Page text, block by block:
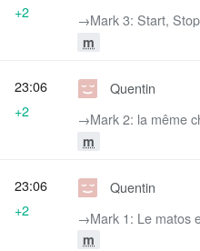
→‎Mark 3: Start,
m
+2
Quentin
→‎Mark 2: la même
m
23:06
+2
Quentin
→‎Mark 1: Le matos
m
23:06
+2